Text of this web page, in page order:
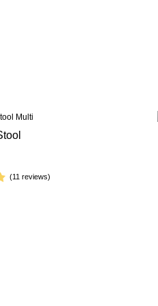
(11 reviews)